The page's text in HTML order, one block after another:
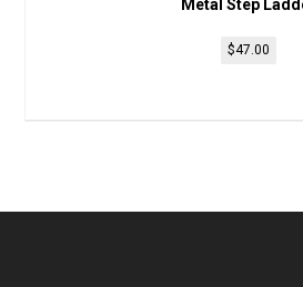
Metal Step
$47.00